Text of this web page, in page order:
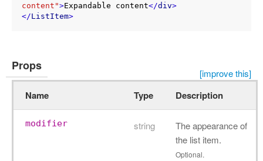
content">Expandable content</div>
</ListItem>
Props
[improve this]
Name Type Description
modifier string
The appearance of
the list item.
Optional.